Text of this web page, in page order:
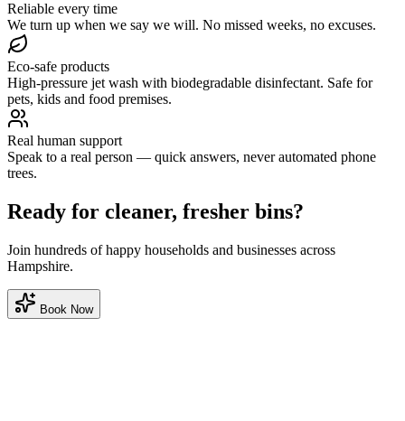
Reliable every time
We turn up when we say we will. No missed weeks, no excuses.
Eco-safe products
High-pressure jet wash with biodegradable disinfectant. Safe for
pets, kids and food premises.
Real human support
Speak to a real person — quick answers, never automated phone
trees.
Ready for cleaner, fresher bins?
Join hundreds of happy households and businesses across
Hampshire.
Book Now